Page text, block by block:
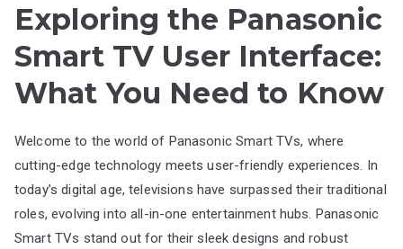
Exploring the Panasonic
Smart TV User Interface:
What You Need to Know
Welcome to the world of Panasonic Smart TVs, where
cutting-edge technology meets user-friendly experiences. In
today’s digital age, televisions have surpassed their traditional
roles, evolving into all-in-one entertainment hubs. Panasonic
Smart TVs stand out for their sleek designs and robust